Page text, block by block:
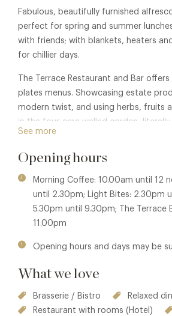
Fabulous, beautifully furnished
perfect for spring and summer
with friends; with blankets, heaters
for chillier days.
The Terrace Restaurant and Bar offers
plates menus. Showcasing estate
modern twist, and using herbs, fruits
in the four-acre walled garden,
the kitchens.
The Terrace Restaurant and Bar is a
morning coffee (and a slice of
a pint of local beer at the bar or on
Alternatively enjoy a ‘Dining at the
– sit at the pass, watching your
outside in the Terrace gardens.
Member privileges are also available in
and forAfternoon Tea at Swinton Park
See more
Opening hours
Morning Coffee: 10.00am until 12
until 2.30pm; Light Bites: 2.30pm
5.30pm until 9.30pm; The Terrace
11.00pm
Opening hours and days may be
What we love
Brasserie / Bistro
Relaxed
Restaurant with rooms (Hotel)